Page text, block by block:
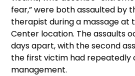
fear,” were both assaulted by
therapist during a massage at
Center location. The assaults
days apart, with the second
the first victim had repeatedly
management.